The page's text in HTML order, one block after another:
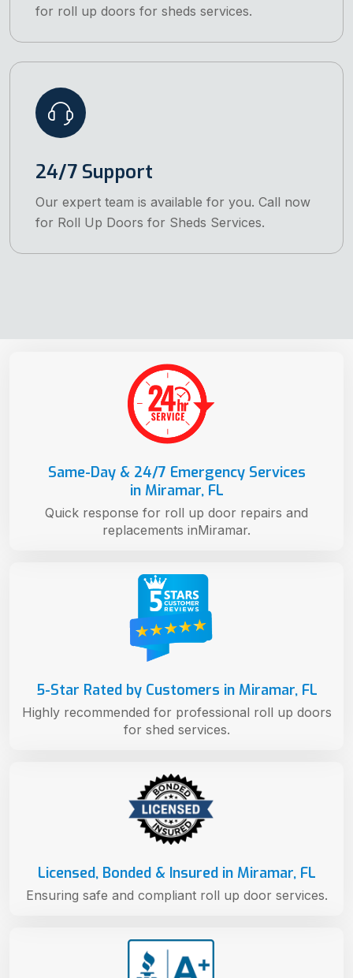
for roll up doors for sheds services.
24/7 Support
Our expert team is available for you. Call now
for Roll Up Doors for Sheds Services.
Licensed, Bonded & Insured in Miramar, FL
Ensuring safe and compliant roll up door services.
5-Star Rated by Customers in Miramar, FL
Highly recommended for professional roll up doors
for shed services.
Same-Day & 24/7 Emergency Services
in Miramar, FL
Quick response for roll up door repairs and
replacements inMiramar.